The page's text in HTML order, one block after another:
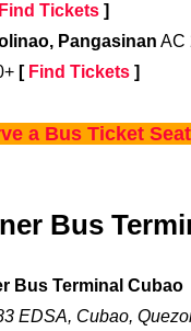
Find Tickets ]
Pangasinan AC
[ Find Tickets ]
a Bus Ticket
Bus
Bus Terminal Cubao
EDSA, Cubao,